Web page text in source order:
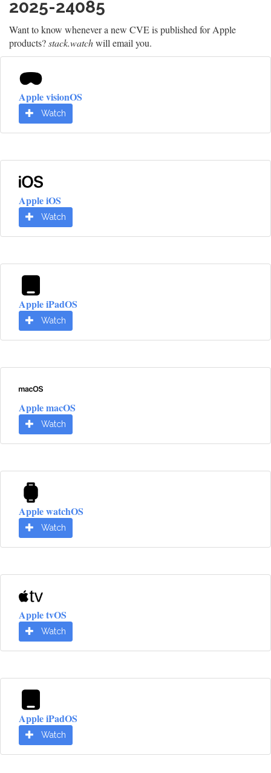
2025-24085
Want to know whenever a new CVE is published for Apple
products?stack.watchwill email you.
Apple visionOS
Watch
Apple iOS
Watch
Apple iPadOS
Watch
Apple macOS
Watch
Apple watchOS
Watch
Apple tvOS
Watch
Apple iPadOS
Watch